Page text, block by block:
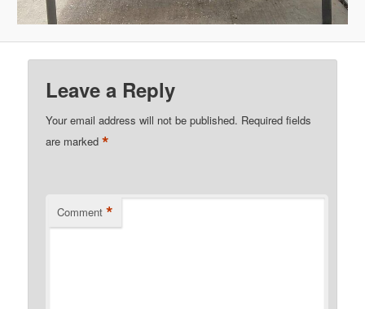
Leave a Reply
Your email address will not be published. Required fields
are marked*
Comment *